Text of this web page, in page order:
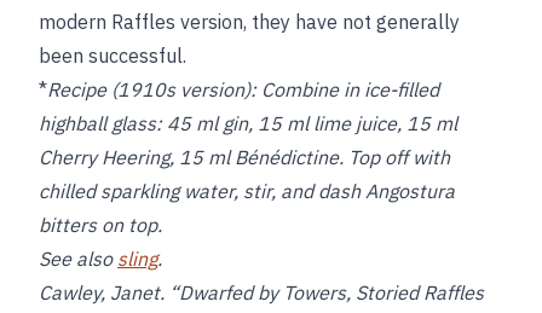
modern Raffles version, they have not generally
been successful.
*Recipe (1910s version):Combine in ice-filled
highball glass: 45 ml gin, 15 ml lime juice, 15 ml
Cherry Heering, 15 ml Bénédictine. Top off with
chilled sparkling water, stir, and dash Angostura
bitters on top.
See also sling.
Cawley, Janet. “Dwarfed by Towers, Storied Raffles